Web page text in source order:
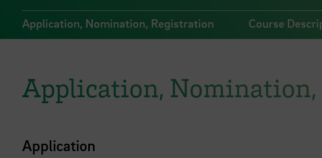
Application, Nomination, Registration Course
Application,
Application